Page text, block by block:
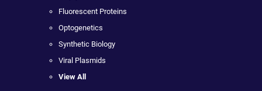
Fluorescent Proteins
Optogenetics
Synthetic Biology
Viral Plasmids
View All